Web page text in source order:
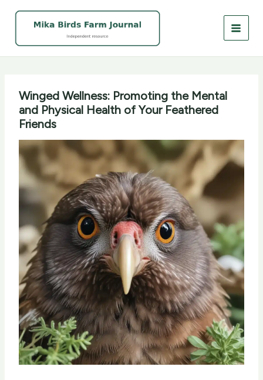
Winged Wellness: Promoting the Mental
and Physical Health of Your Feathered
Friends